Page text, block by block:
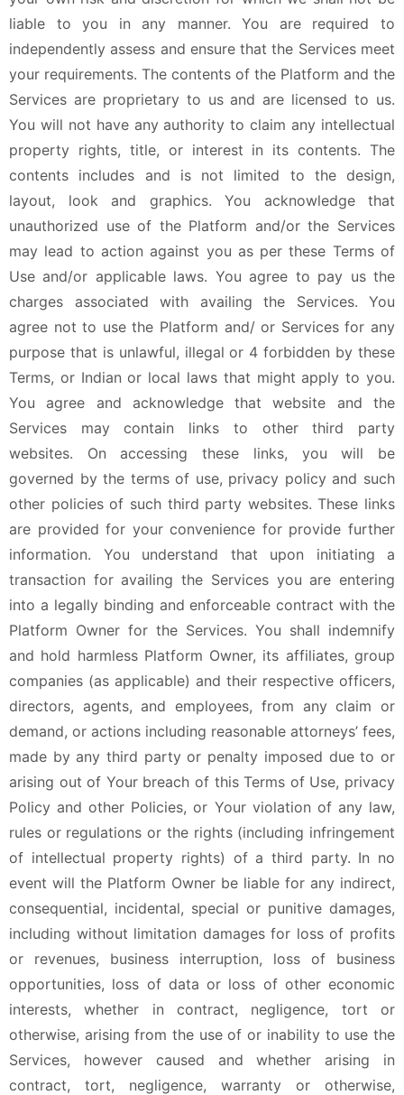
liable to you in any manner. You are required to
independently assess and ensure that the Services meet
your requirements. The contents of the Platform and the
Services are proprietary to us and are licensed to us.
You will not have any authority to claim any intellectual
property rights, title, or interest in its contents. The
contents includes and is not limited to the design,
layout, look and graphics. You acknowledge that
unauthorized use of the Platform and/or the Services
may lead to action against you as per these Terms of
Use and/or applicable laws. You agree to pay us the
charges associated with availing the Services. You
agree not to use the Platform and/ or Services for any
purpose that is unlawful, illegal or 4 forbidden by these
Terms, or Indian or local laws that might apply to you.
You agree and acknowledge that website and the
Services may contain links to other third party
websites. On accessing these links, you will be
governed by the terms of use, privacy policy and such
other policies of such third party websites. These links
are provided for your convenience for provide further
information. You understand that upon initiating a
transaction for availing the Services you are entering
into a legally binding and enforceable contract with the
Platform Owner for the Services. You shall indemnify
and hold harmless Platform Owner, its affiliates, group
companies (as applicable) and their respective officers,
directors, agents, and employees, from any claim or
demand, or actions including reasonable attorneys’ fees,
made by any third party or penalty imposed due to or
arising out of Your breach of this Terms of Use, privacy
Policy and other Policies, or Your violation of any law,
rules or regulations or the rights (including infringement
of intellectual property rights) of a third party. In no
event will the Platform Owner be liable for any indirect,
consequential, incidental, special or punitive damages,
including without limitation damages for loss of profits
or revenues, business interruption, loss of business
opportunities, loss of data or loss of other economic
interests, whether in contract, negligence, tort or
otherwise, arising from the use of or inability to use the
Services, however caused and whether arising in
contract, tort, negligence, warranty or otherwise,